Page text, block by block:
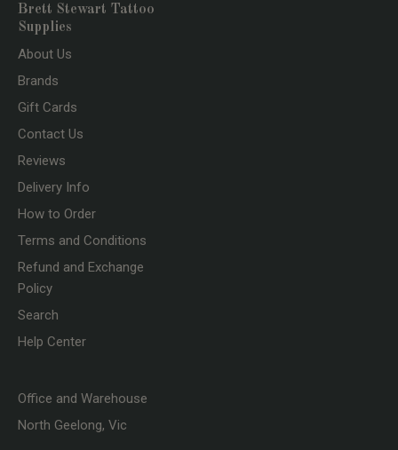
Brett Stewart Tattoo
Supplies
About Us
Brands
Gift Cards
Contact Us
Reviews
Delivery Info
How to Order
Terms and Conditions
Refund and Exchange
Policy
Search
Help Center
Office and Warehouse
North Geelong, Vic